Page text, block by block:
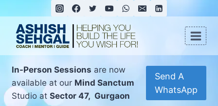
In-Person Sessions are now
available at our Mind Sanctum
Studio at Sector 47, Gurgaon
Send A
WhatsApp